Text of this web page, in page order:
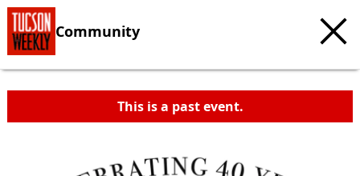
Community
This is a past event.